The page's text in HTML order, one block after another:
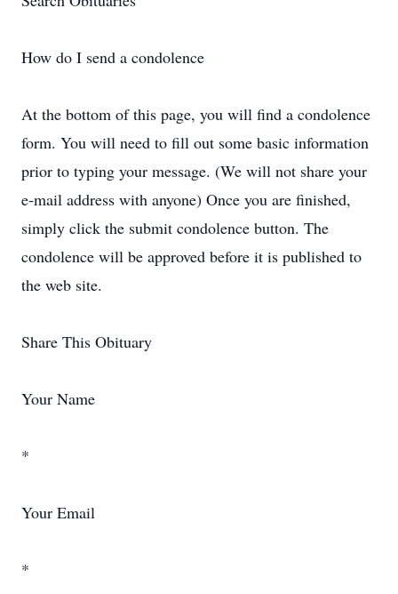
How do I send a condolence
At the bottom of this page, you will find a condolence
form. You will need to fill out some basic information
prior to typing your message. (We will not share your
e-mail address with anyone) Once you are finished,
simply click the submit condolence button. The
condolence will be approved before it is published to
the web site.
Share This Obituary
Your Name
*
Your Email
*